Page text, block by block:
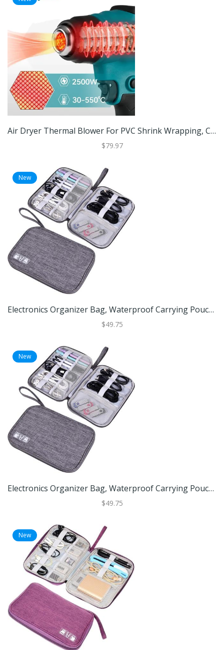
Air Dryer Thermal Blower For PVC Shrink Wrapping, Cordless Heat Gun With LED Display For Electronics Repair Air Dryer Thermal Blower For PVC Shrink Wrapping, Cordless Heat Gun With LED Display For Electronics Repair
$79.97
New
Electronics Organizer Bag, Waterproof Carrying Pouch, Travel Bag, Universal Cable Organizer, Electronics Storage Bag Black
$49.75
New
Electronics Organizer Bag, Waterproof Carrying Pouch, Travel Bag, Universal Cable Organizer, Electronics Storage Bag Grey
$49.75
New